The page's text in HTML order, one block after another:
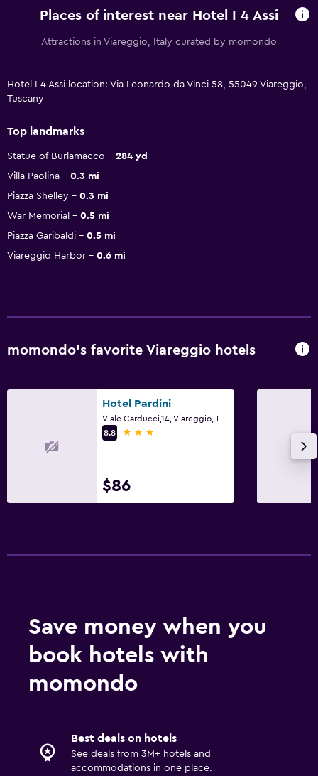
Places of interest near Hotel I 4 Assi
Attractions in Viareggio, Italy curated by momondo
Hotel I 4 Assi location: Via Leonardo da Vinci 58, 55049 Viareggio,
Tuscany
Top landmarks
Statue of Burlamacco
284 yd
Villa Paolina
0.3 mi
Piazza Shelley
0.3 mi
War Memorial
0.5 mi
Piazza Garibaldi
0.5 mi
Viareggio Harbor
0.6 mi
momondo’s favorite Viareggio hotels
Hotel Pardini
Viale Carducci,14, Viareggio, Tuscany
8.8
3 stars
$86
Save money when you
book hotels with
momondo
Best deals on hotels
See deals from 3M+ hotels and
accommodations in one place.